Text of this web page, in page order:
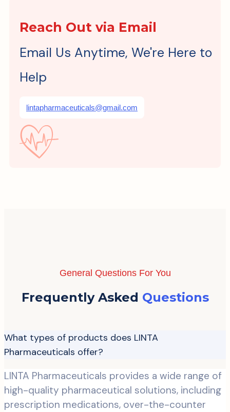
Reach Out via Email
Email Us Anytime, We're Here to
Help
lintapharmaceuticals@gmail.com
General Questions For You
Frequently Asked Questions
What types of products does LINTA
Pharmaceuticals offer?
LINTA Pharmaceuticals provides a wide range of
high-quality pharmaceutical solutions, including
prescription medications, over-the-counter